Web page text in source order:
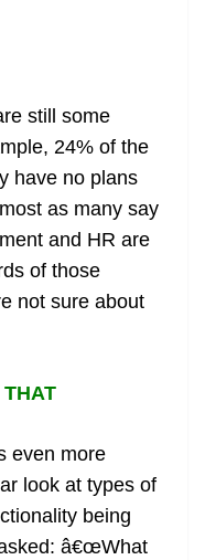
still some
24% of the
have no plans
as many say
and HR are
of those
not sure about
even more
look at types of
being
â€œWhat